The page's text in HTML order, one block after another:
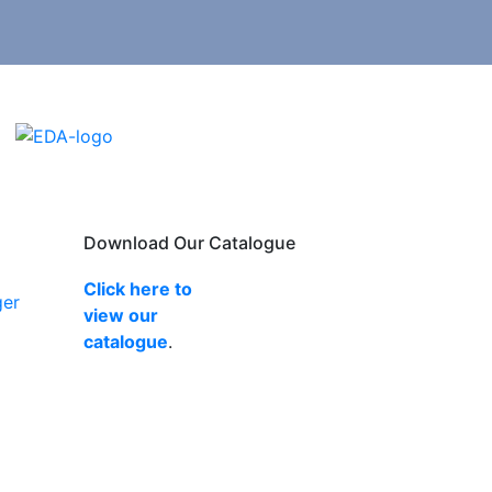
Download Our Catalogue
Click here to
view our
catalogue.